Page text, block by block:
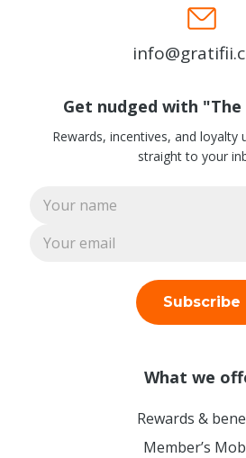
Get nudged with
Rewards, incentives, and loyalty
straight to your
Subscribe
What we
Rewards &
Member’s